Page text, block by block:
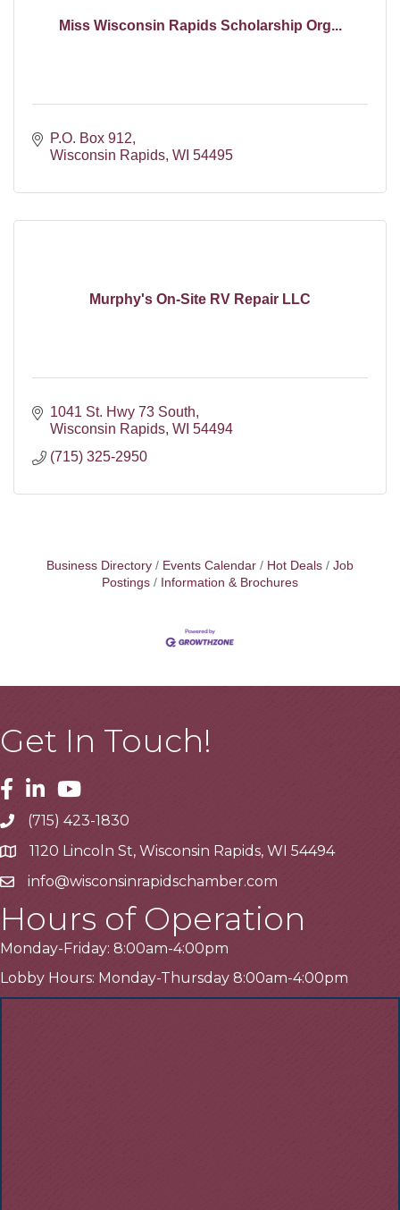
Miss Wisconsin Rapids Scholarship Org...
P.O. Box 912
Wisconsin Rapids WI 54495
Murphy's On-Site RV Repair LLC
1041 St. Hwy 73 South
Wisconsin Rapids WI 54494
(715) 325-2950
Business Directory Events Calendar Hot Deals
Job
Postings
Information & Brochures
Get In Touch!
Facebook
LinkedinYoutube
Telephone
(715) 423-1830
Address1120 Lincoln St, Wisconsin Rapids, WI 54494
Emailinfo@wisconsinrapidschamber.com
Hours of Operation
Monday-Friday: 8:00am-4:00pm
Lobby Hours: Monday-Thursday 8:00am-4:00pm